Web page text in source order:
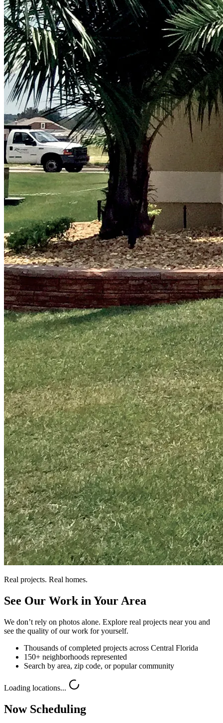
Real projects. Real homes.
See Our Work in Your Area
We don’t rely on photos alone. Explore real projects near you and
see the quality of our work for yourself.
Thousands of completed projects across Central Florida
150+ neighborhoods represented
Search by area, zip code, or popular community
Loading locations...
Now Scheduling